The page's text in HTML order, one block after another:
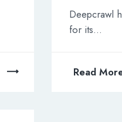
Deepcrawl
for its…
Read